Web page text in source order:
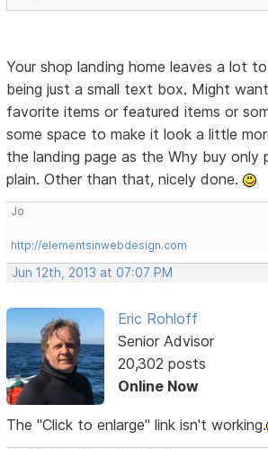
Your shop landing home leaves a lot
being just a small text box. Might
favorite items or featured items or
some space to make it look a little
the landing page as the Why buy only
plain. Other than that, nicely done.
Jo
http://elementsinwebdesign.com
Jun 12th, 2013 at 07:07 PM
Eric Rohloff
Senior Advisor
20,302 posts
Online Now
The "Click to enlarge" link isn't working.